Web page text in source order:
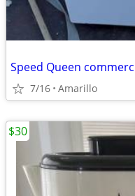
7/16 Amarillo
$30